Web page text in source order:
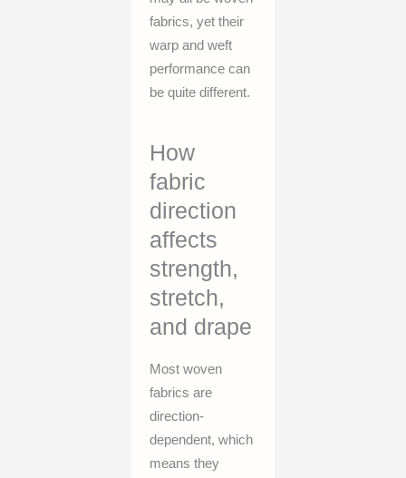
fabrics, yet their
warp and weft
performance can
be quite different.
How
fabric
direction
affects
strength,
stretch,
and drape
Most woven
fabrics are
direction-
dependent, which
means they